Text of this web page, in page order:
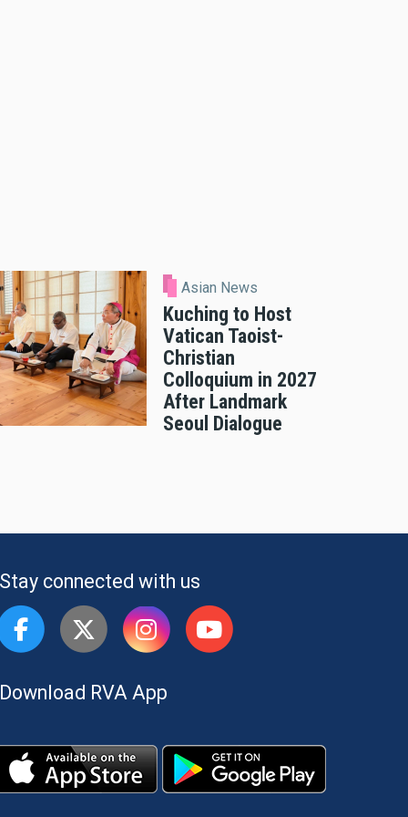
Asian News
Kuching to Host
Vatican Taoist-
Christian
Colloquium in 2027
After Landmark
Seoul Dialogue
Stay connected with us
Download RVA App